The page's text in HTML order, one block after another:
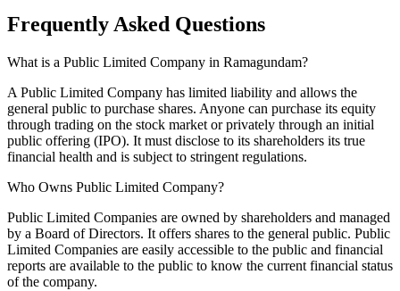
Frequently Asked Questions
What is a Public Limited Company in Ramagundam?
A Public Limited Company has limited liability and allows the
general public to purchase shares. Anyone can purchase its equity
through trading on the stock market or privately through an initial
public offering (IPO). It must disclose to its shareholders its true
financial health and is subject to stringent regulations.
Who Owns Public Limited Company?
Public Limited Companies are owned by shareholders and managed
by a Board of Directors. It offers shares to the general public. Public
Limited Companies are easily accessible to the public and financial
reports are available to the public to know the current financial status
of the company.